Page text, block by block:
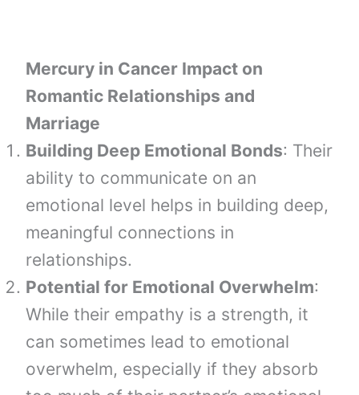
Mercury in Cancer Impact on
Romantic Relationships and
Marriage
Building Deep Emotional Bonds: Their
ability to communicate on an
emotional level helps in building deep,
meaningful connections in
relationships.
Potential for Emotional Overwhelm:
While their empathy is a strength, it
can sometimes lead to emotional
overwhelm, especially if they absorb